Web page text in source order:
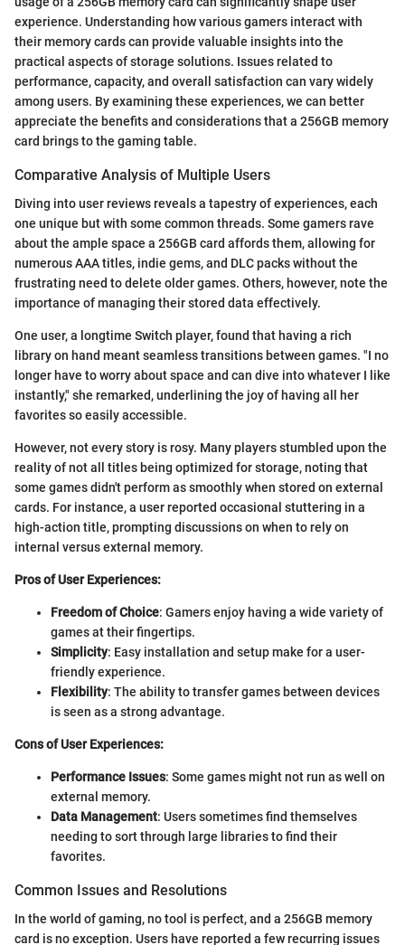
experience. Understanding how various gamers interact with
their memory cards can provide valuable insights into the
practical aspects of storage solutions. Issues related to
performance, capacity, and overall satisfaction can vary widely
among users. By examining these experiences, we can better
appreciate the benefits and considerations that a 256GB memory
card brings to the gaming table.
Comparative Analysis of Multiple Users
Diving into user reviews reveals a tapestry of experiences, each
one unique but with some common threads. Some gamers rave
about the ample space a 256GB card affords them, allowing for
numerous AAA titles, indie gems, and DLC packs without the
frustrating need to delete older games. Others, however, note the
importance of managing their stored data effectively.
One user, a longtime Switch player, found that having a rich
library on hand meant seamless transitions between games. "I no
longer have to worry about space and can dive into whatever I like
instantly," she remarked, underlining the joy of having all her
favorites so easily accessible.
However, not every story is rosy. Many players stumbled upon the
reality of not all titles being optimized for storage, noting that
some games didn't perform as smoothly when stored on external
cards. For instance, a user reported occasional stuttering in a
high-action title, prompting discussions on when to rely on
internal versus external memory.
Pros of User Experiences:
Freedom of Choice: Gamers enjoy having a wide variety of
games at their fingertips.
Simplicity: Easy installation and setup make for a user-
friendly experience.
Flexibility: The ability to transfer games between devices
is seen as a strong advantage.
Cons of User Experiences:
Performance Issues: Some games might not run as well on
external memory.
Data Management: Users sometimes find themselves
needing to sort through large libraries to find their
favorites.
Common Issues and Resolutions
In the world of gaming, no tool is perfect, and a 256GB memory
card is no exception. Users have reported a few recurring issues